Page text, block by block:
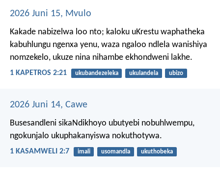
2026 Juni 15, Mvulo
Kakade nabizelwa loo nto; kaloku uKrestu waphatheka
kabuhlungu ngenxa yenu, waza ngaloo ndlela wanishiya
nomzekelo, ukuze nina nihambe ekhondweni lakhe.
1 KAPETROS 2:21 ukubandezeleka ukulandela ubizo
2026 Juni 14, Cawe
Busesandleni sikaNdikhoyo ubutyebi nobuhlwempu,
ngokunjalo ukuphakanyiswa nokuthotywa.
1 KASAMWELI 2:7 imali usomandla ukuthobeka